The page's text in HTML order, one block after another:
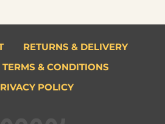
RETURNS & DELIVERY
TERMS & CONDITIONS
POLICY